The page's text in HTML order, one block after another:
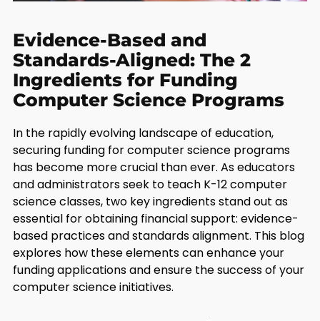
Evidence-Based and
Standards-Aligned: The 2
Ingredients for Funding
Computer Science Programs
In the rapidly evolving landscape of education,
securing funding for computer science programs
has become more crucial than ever. As educators
and administrators seek to teach K-12 computer
science classes, two key ingredients stand out as
essential for obtaining financial support: evidence-
based practices and standards alignment. This blog
explores how these elements can enhance your
funding applications and ensure the success of your
computer science initiatives.